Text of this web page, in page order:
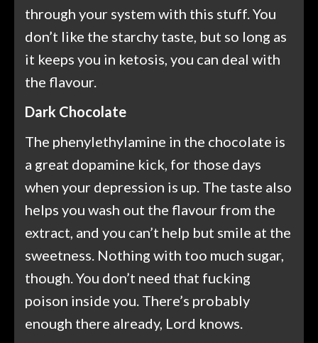
through your system with this stuff. You
don’t like the starchy taste, but so long as
it keeps you in ketosis, you can deal with
the flavour.
Dark Chocolate
The phenylethylamine in the chocolate is
a great dopamine kick, for those days
when your depression is up. The taste also
helps you wash out the flavour from the
extract, and you can’t help but smile at the
sweetness. Nothing with too much sugar,
though. You don’t need that fucking
poison inside you. There’s probably
enough there already, Lord knows.